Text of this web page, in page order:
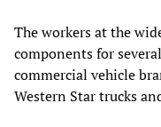
The workers at the
components for
commercial vehicle
Western Star trucks